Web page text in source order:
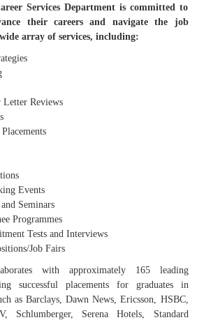
Services Department is committed to
their careers and navigate the job
array of services, including:
Reviews
Events
Seminars
Programmes
Tests and Interviews
Job Fairs
with approximately 165 leading
successful placements for graduates in
as Barclays, Dawn News, Ericsson, HSBC,
Schlumberger, Serena Hotels, Standard